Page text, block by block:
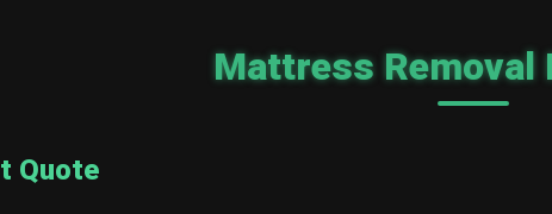
Mattress Removal
Quote